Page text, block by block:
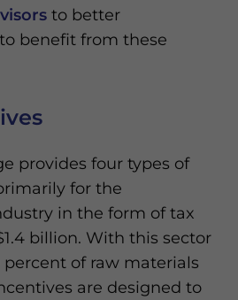
to better
benefit from these
provides four types of
for the
in the form of tax
billion. With this sector
of raw materials
are designed to